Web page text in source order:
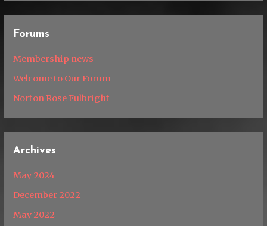
Forums
Membership news
Welcome to Our Forum
Norton Rose Fulbright
Archives
May 2024
December 2022
May 2022